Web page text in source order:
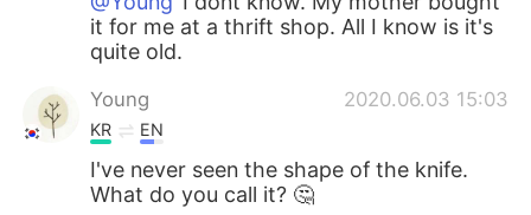
it for me at a thrift shop. All I know is it's
quite old.
Young 2020.06.03 15:03
KR EN
I've never seen the shape of the knife.
What do you call it? 🤔